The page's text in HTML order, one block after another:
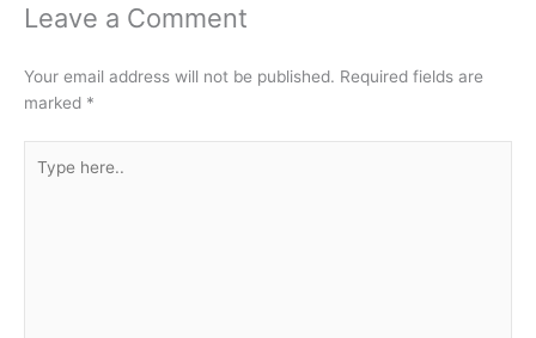
Leave a Comment
Your email address will not be published. Required fields are
marked *
here..